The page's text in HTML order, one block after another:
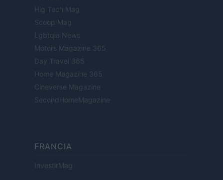
Hig Tech Mag
Scoop Mag
Lgbtqia News
Motors Magazine 365
Day Travel 365
Home Magazine 365
Cineverse Magazine
SecondHomeMagazine
FRANCIA
InvestirMag